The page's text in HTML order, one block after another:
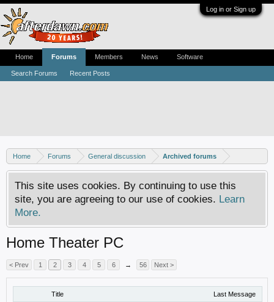
Log in or Sign up
Home Forums General discussion Archived forums
This site uses cookies. By continuing to use this
site, you are agreeing to our use of cookies. Learn
More.
Home Theater PC
< Prev 1 2 3 4 5 6 → 56 Next >
Title Last Message
Home Forums
Search Forums Recent Posts
Members News Software